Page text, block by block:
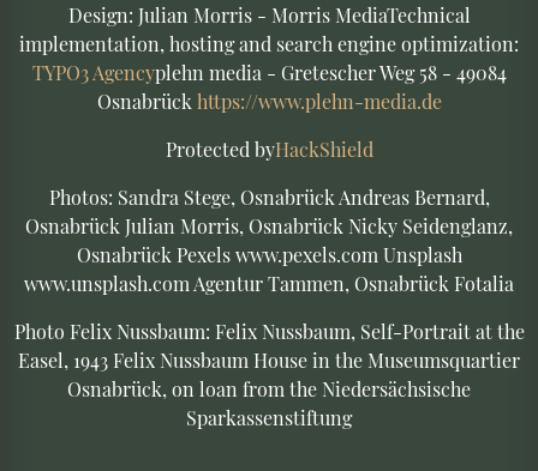
Design: Julian Morris - Morris MediaTechnical
implementation, hosting and search engine optimization:
TYPO3 Agencyplehn media - Gretescher Weg 58 - 49084
Osnabrück https://www.plehn-media.de
Protected byHackShield
Photos: Sandra Stege, Osnabrück Andreas Bernard,
Osnabrück Julian Morris, Osnabrück Nicky Seidenglanz,
Osnabrück Pexels www.pexels.com Unsplash
www.unsplash.com Agentur Tammen, Osnabrück Fotalia
Photo Felix Nussbaum: Felix Nussbaum, Self-Portrait at the
Easel, 1943 Felix Nussbaum House in the Museumsquartier
Osnabrück, on loan from the Niedersächsische
Sparkassenstiftung